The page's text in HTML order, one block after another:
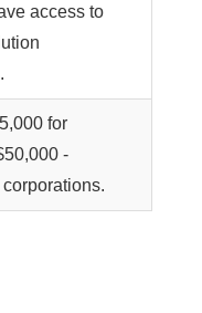
access to
for
-